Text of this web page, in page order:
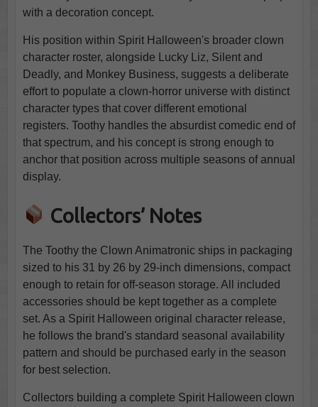
with a decoration concept.
His position within Spirit Halloween's broader clown
character roster, alongside Lucky Liz, Silent and
Deadly, and Monkey Business, suggests a deliberate
effort to populate a clown-horror universe with distinct
character types that cover different emotional
registers. Toothy handles the absurdist comedic end of
that spectrum, and his concept is strong enough to
anchor that position across multiple seasons of annual
display.
Collectors’ Notes
The Toothy the Clown Animatronic ships in packaging
sized to his 31 by 26 by 29-inch dimensions, compact
enough to retain for off-season storage. All included
accessories should be kept together as a complete
set. As a Spirit Halloween original character release,
he follows the brand's standard seasonal availability
pattern and should be purchased early in the season
for best selection.
Collectors building a complete Spirit Halloween clown